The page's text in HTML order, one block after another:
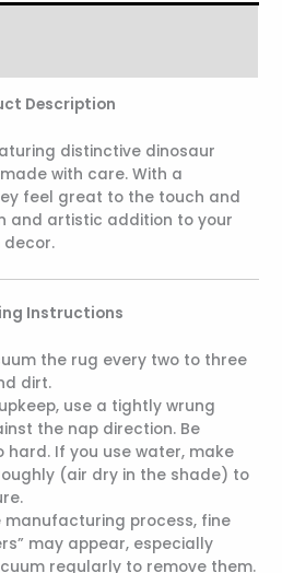
Description
distinctive dinosaur
with care. With a
feel great to the touch and
and artistic addition to your
decor.
Instructions
the rug every two to three
dirt.
use a tightly wrung
the nap direction. Be
If you use water, make
(air dry in the shade) to
manufacturing process, fine
may appear, especially
regularly to remove them.